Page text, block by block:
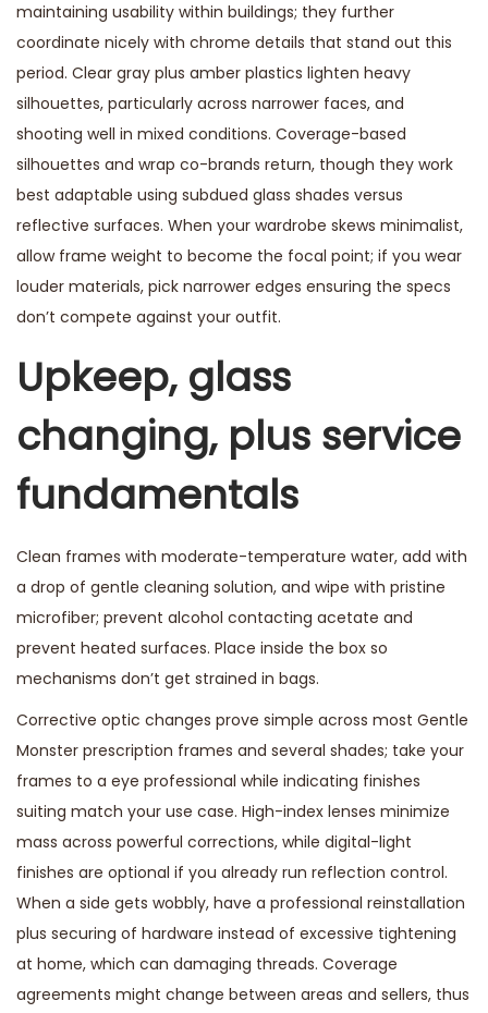
maintaining usability within buildings; they further
coordinate nicely with chrome details that stand out this
period. Clear gray plus amber plastics lighten heavy
silhouettes, particularly across narrower faces, and
shooting well in mixed conditions. Coverage-based
silhouettes and wrap co-brands return, though they work
best adaptable using subdued glass shades versus
reflective surfaces. When your wardrobe skews minimalist,
allow frame weight to become the focal point; if you wear
louder materials, pick narrower edges ensuring the specs
don’t compete against your outfit.
Upkeep, glass
changing, plus service
fundamentals
Clean frames with moderate-temperature water, add with
a drop of gentle cleaning solution, and wipe with pristine
microfiber; prevent alcohol contacting acetate and
prevent heated surfaces. Place inside the box so
mechanisms don’t get strained in bags.
Corrective optic changes prove simple across most Gentle
Monster prescription frames and several shades; take your
frames to a eye professional while indicating finishes
suiting match your use case. High-index lenses minimize
mass across powerful corrections, while digital-light
finishes are optional if you already run reflection control.
When a side gets wobbly, have a professional reinstallation
plus securing of hardware instead of excessive tightening
at home, which can damaging threads. Coverage
agreements might change between areas and sellers, thus